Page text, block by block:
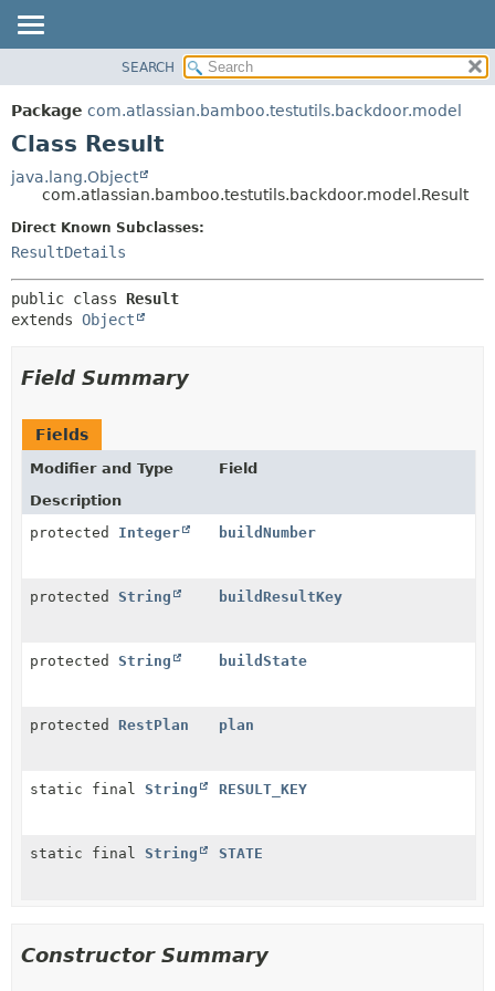
PACKAGE
CLASS
TREE
DEPRECATED
INDEX
METHOD
SEARCH
Package com.atlassian.bamboo.testutils.backdoor.model
Class Result
java.lang.Object
com.atlassian.bamboo.testutils.backdoor.model.Result
Direct Known Subclasses:
ResultDetails
public class Result
extends Object
Field Summary
Fields
Modifier and Type
Field
Description
protected Integer buildNumber
protected String buildResultKey
protected String buildState
protected RestPlan plan
static final String RESULT_KEY
static final String STATE
Constructor Summary